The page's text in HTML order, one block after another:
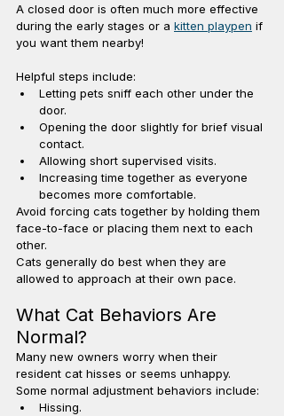
A closed door is often much more effective
during the early stages or a kitten playpen if
you want them nearby!
Helpful steps include:
Letting pets sniff each other under the
door.
Opening the door slightly for brief visual
contact.
Allowing short supervised visits.
Increasing time together as everyone
becomes more comfortable.
Avoid forcing cats together by holding them
face-to-face or placing them next to each
other.
Cats generally do best when they are
allowed to approach at their own pace.
What Cat Behaviors Are
Normal?
Many new owners worry when their
resident cat hisses or seems unhappy.
Some normal adjustment behaviors include:
Hissing.